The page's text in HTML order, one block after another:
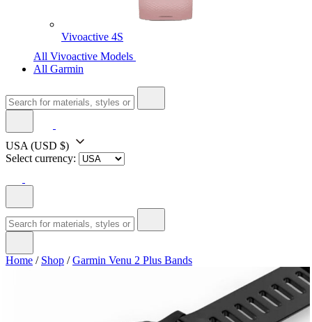
Vivoactive 4S
All Vivoactive Models
All Garmin
USA (USD $)
Select currency:
Home / Shop /Garmin Venu 2 Plus Bands